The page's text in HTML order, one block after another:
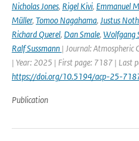
Nicholas Jones, Rigel Kivi, Emmanuel
Müller, Tomoo Nagahama, Justus
Richard Querel, Dan Smale, Wolfgang
Ralf Sussmann | Journal: Atmospheric
| Year: 2025 | First page: 7187 | Last
https://doi.org/10.5194/acp-25-
Publication